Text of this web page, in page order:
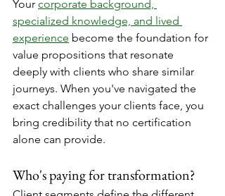
Your corporate background,
specialized knowledge, and lived
experience become the foundation for
value propositions that resonate
deeply with clients who share similar
journeys. When you've navigated the
exact challenges your clients face, you
bring credibility that no certification
alone can provide.
Who's paying for transformation?